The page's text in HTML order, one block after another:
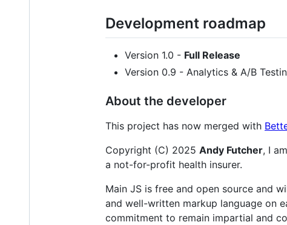
Development roadmap
Version 1.0 - Full Release
Version 0.9 - Analytics & A/B
About the developer
This project has now merged with
Copyright (C) 2025 Andy Futcher, I
a not-for-profit health insurer.
Main JS is free and open source and
and well-written markup language on
commitment to remain impartial and